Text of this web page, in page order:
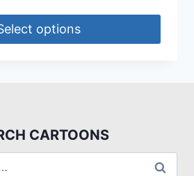
options
CARTOONS
Search